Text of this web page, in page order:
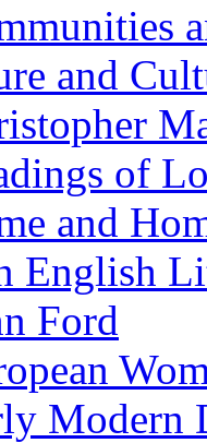
and
of
and
English
Ford
Modern